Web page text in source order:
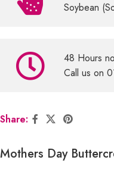
Soybean
48 Hours
Call us on
Share:
Mothers Day